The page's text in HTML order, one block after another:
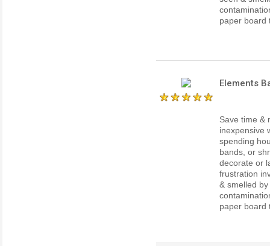
paper board
Elements
Save time &
inexpensive
spending
bands, or
decorate or
frustration
& smelled
paper board